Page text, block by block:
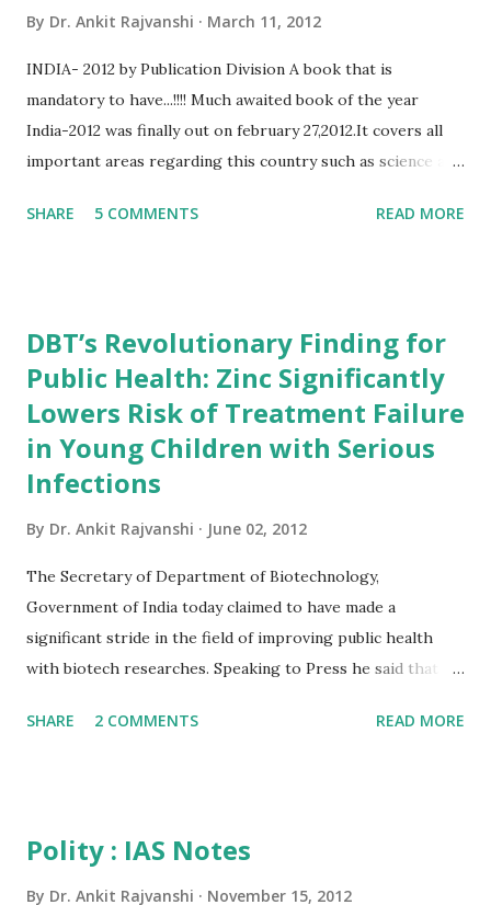
By Dr. Ankit Rajvanshi March 11, 2012
INDIA- 2012 by Publication Division A book that is
mandatory to have...!!!! Much awaited book of the year
India-2012 was finally out on february 27,2012.It covers all
important areas regarding this country such as science and
govt of India(ministry of Information and
exams(especially for UPSC exams)this book will be very
useful.It is more better than having any other gk book.so
friends order your copy and start reading... Book Summary
of India 2012 India 2012 Reference Annual gives a
comprehensive view of country's progress in the field of
rural and urban development, industry and infrastructure,
science and technology, art and culture, economy, health,
Annual incorporates sections on gene...
SHARE 5 COMMENTS READ MORE
DBT’s Revolutionary Finding for
Public Health: Zinc Significantly
Lowers Risk of Treatment Failure
in Young Children with Serious
Infections
By Dr. Ankit Rajvanshi June 02, 2012
The Secretary of Department of Biotechnology,
Government of India today claimed to have made a
significant stride in the field of improving public health
with biotech researches. Speaking to Press he said that a
new born children provided its outcome is put into proper
failure (measured as the need for secondary antibiotic
SHARE 2 COMMENTS READ MORE
Polity : IAS Notes
By Dr. Ankit Rajvanshi November 15, 2012